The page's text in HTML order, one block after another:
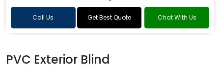
Call Us Get Best Quote Chat With Us
PVC Exterior Blind